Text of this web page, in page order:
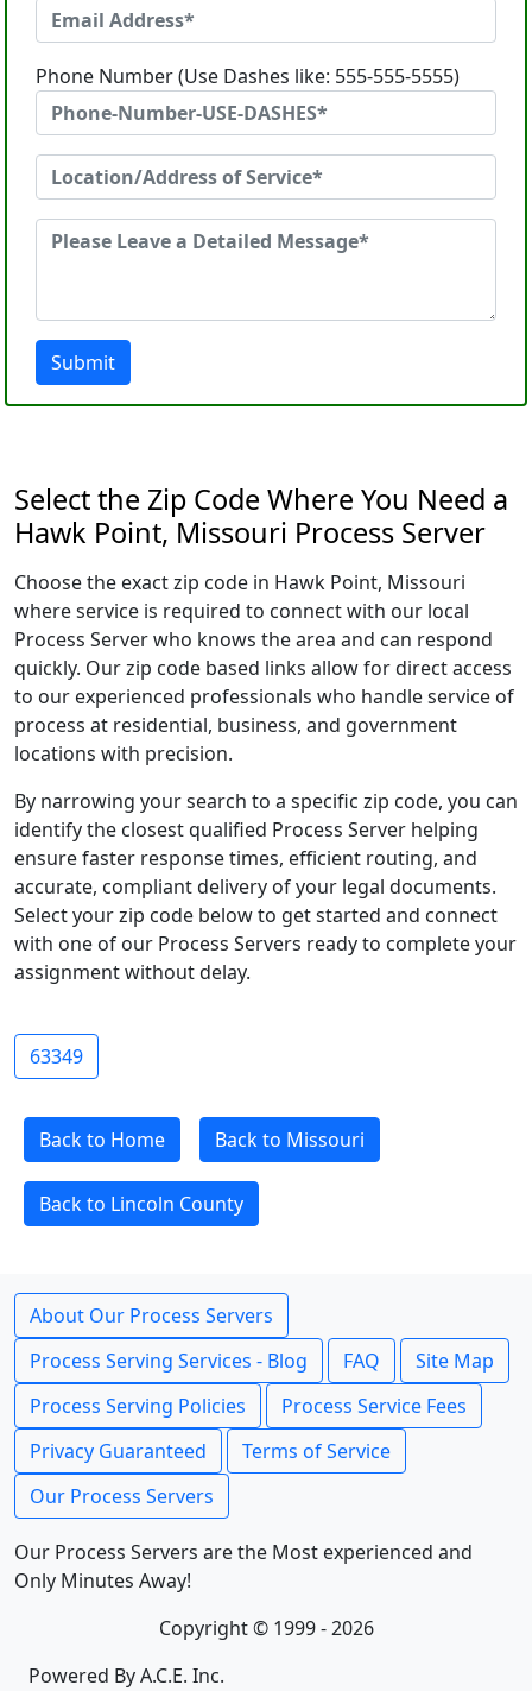
Phone Number (Use Dashes like: 555-555-5555)
Submit
Select the Zip Code Where You Need a
Hawk Point, Missouri Process Server
Choose the exact zip code in Hawk Point, Missouri
where service is required to connect with our local
Process Server who knows the area and can respond
quickly. Our zip code based links allow for direct access
to our experienced professionals who handle service of
process at residential, business, and government
locations with precision.
By narrowing your search to a specific zip code, you can
identify the closest qualified Process Server helping
ensure faster response times, efficient routing, and
accurate, compliant delivery of your legal documents.
Select your zip code below to get started and connect
with one of our Process Servers ready to complete your
assignment without delay.
63349
Back to Home Back to Missouri
Back to Lincoln County
About Our Process Servers
Process Serving Services - Blog
FAQ
Site Map
Process Serving Policies
Process Service Fees
Privacy Guaranteed
Terms of Service
Our Process Servers
Our Process Servers are the Most experienced and
Only Minutes Away!
Copyright © 1999 - 2026
Powered By A.C.E. Inc.